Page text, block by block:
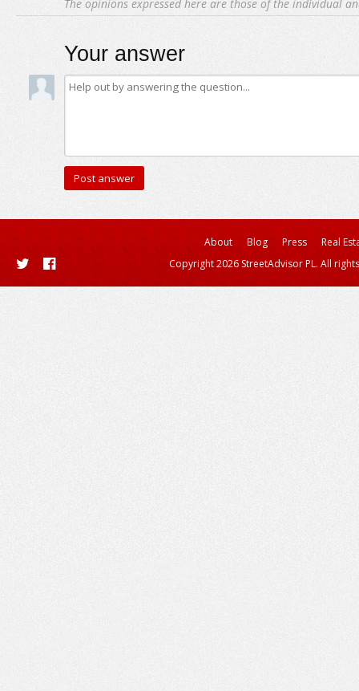
The opinions expressed here are those of the individual
Your answer
About Blog Press
Real
Copyright 2026 StreetAdvisor PL. All